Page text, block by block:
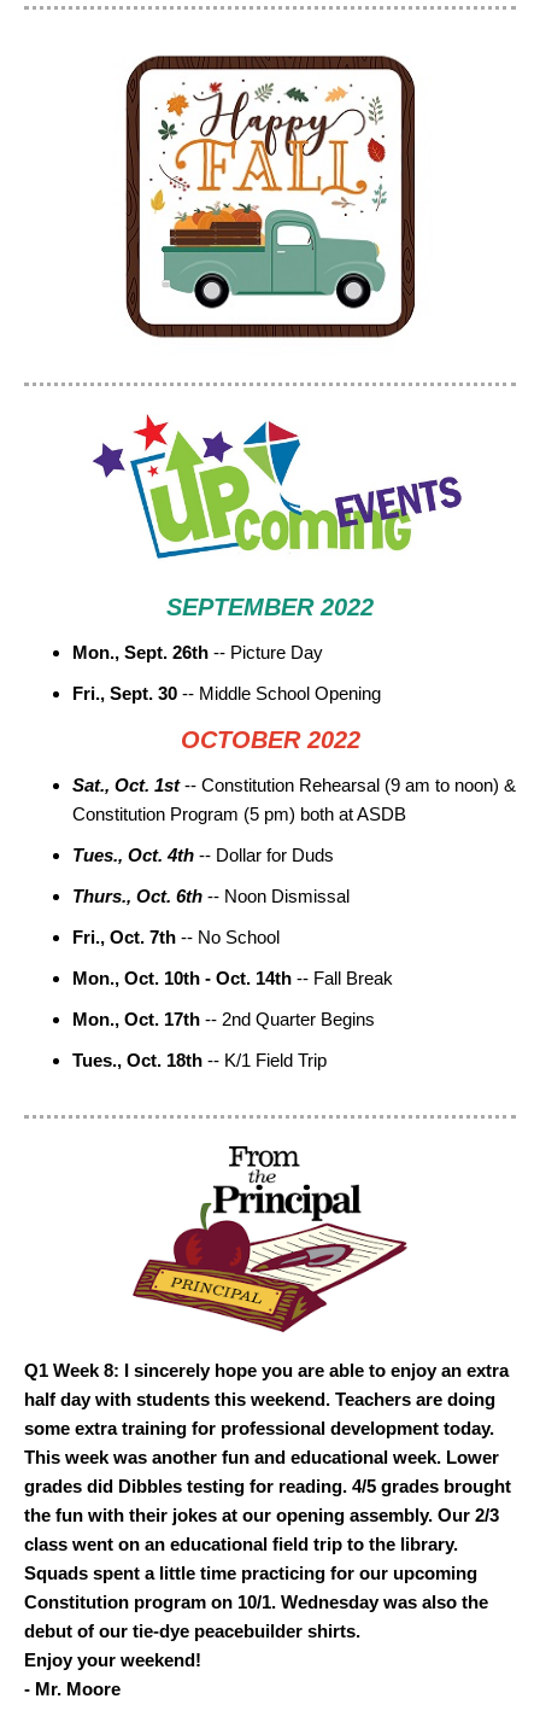
SEPTEMBER 2022
Mon., Sept. 26th -- Picture Day
Fri., Sept. 30 -- Middle School Opening
OCTOBER 2022
Sat., Oct. 1st-- Constitution Rehearsal (9 am to noon) &
Constitution Program (5 pm) both at ASDB
Tues., Oct. 4th -- Dollar for Duds
Thurs., Oct. 6th -- Noon Dismissal
Fri., Oct. 7th -- No School
Mon., Oct. 10th - Oct. 14th -- Fall Break
Mon., Oct. 17th -- 2nd Quarter Begins
Tues., Oct. 18th -- K/1 Field Trip
Q1 Week 8: I sincerely hope you are able to enjoy an extra
half day with students this weekend. Teachers are doing
some extra training for professional development today.
This week was another fun and educational week. Lower
grades did Dibbles testing for reading. 4/5 grades brought
the fun with their jokes at our opening assembly. Our 2/3
class went on an educational field trip to the library.
Squads spent a little time practicing for our upcoming
Constitution program on 10/1. Wednesday was also the
debut of our tie-dye peacebuilder shirts.
Enjoy your weekend!
- Mr. Moore